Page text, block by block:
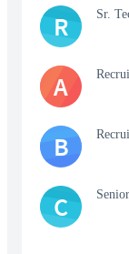
R Sr.
A
B
C